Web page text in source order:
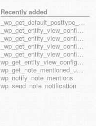
Recently added
_wp_get_default_posttype_form
_wp_get_entity_view_config_posttype_page
_wp_get_entity_view_config_posttype_wp_block
_wp_get_entity_view_config_posttype_wp_template
_wp_get_entity_view_config_posttype_wp_template_part
wp_get_entity_view_config_hook_name
wp_get_note_mentioned_user_ids
wp_notify_note_mentions
wp_send_note_notification